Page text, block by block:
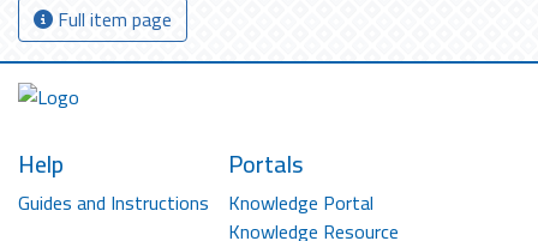
Full item page
Help
Guides and Instructions
Portals
Knowledge Portal
Knowledge Resource